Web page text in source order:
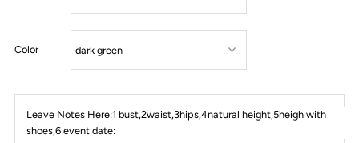
Color
Leave Notes Here:1 bust,2waist,3hips,4natural height,5heigh with
shoes,6 event date: